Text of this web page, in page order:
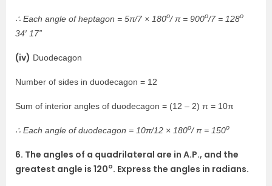
∴ Each angle of heptagon = 5π/7 × 180o/ π = 900o/7 = 128o
34′ 17”
(iv) Duodecagon
Number of sides in duodecagon = 12
Sum of interior angles of duodecagon = (12 – 2) π = 10π
∴ Each angle of duodecagon = 10π/12 × 180o/ π = 150o
6. The angles of a quadrilateral are in A.P., and the
greatest angle is 120o. Express the angles in radians.